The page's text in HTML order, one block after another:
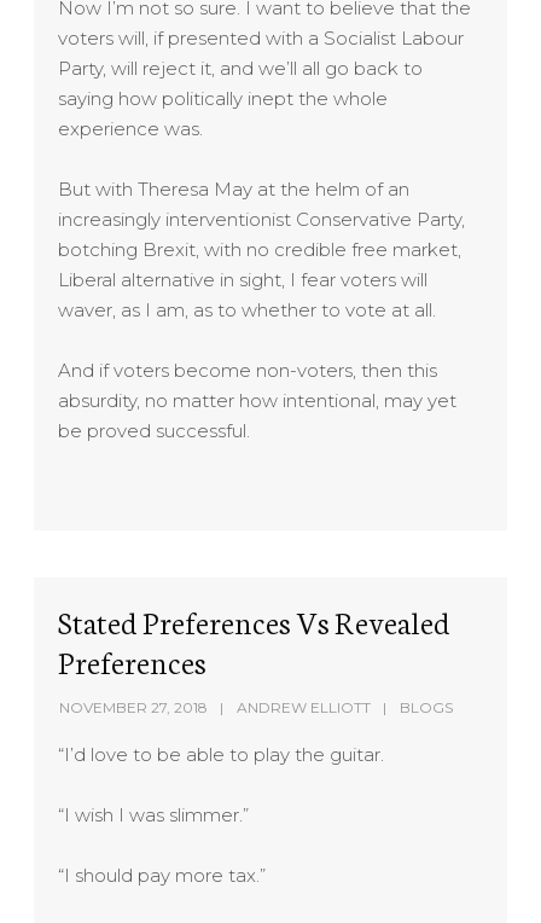
Now I’m not so sure. I want to believe that the
voters will, if presented with a Socialist Labour
Party, will reject it, and we’ll all go back to
saying how politically inept the whole
experience was.
But with Theresa May at the helm of an
increasingly interventionist Conservative Party,
botching Brexit, with no credible free market,
Liberal alternative in sight, I fear voters will
waver, as I am, as to whether to vote at all.
And if voters become non-voters, then this
absurdity, no matter how intentional, may yet
be proved successful.
Stated Preferences Vs Revealed
Preferences
NOVEMBER 27, 2018 ANDREW ELLIOTT BLOGS
“I’d love to be able to play the guitar.
“I wish I was slimmer.”
“I should pay more tax.”